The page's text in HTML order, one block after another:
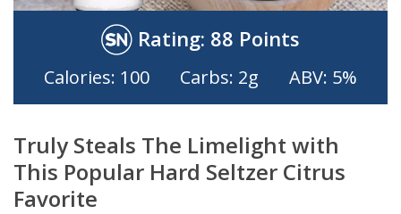
Rating: 88 Points
Calories: 100 Carbs: 2g ABV: 5%
Truly Steals The Limelight with
This Popular Hard Seltzer Citrus
Favorite